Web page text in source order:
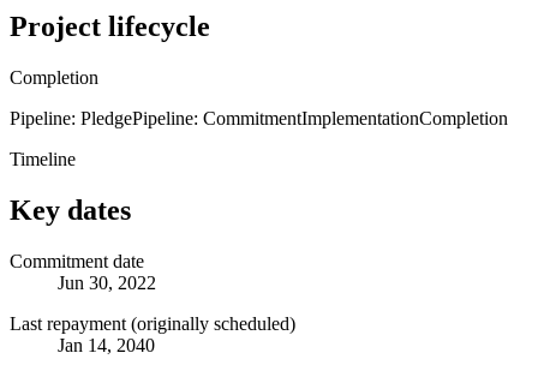
Project lifecycle
Completion
Pipeline: PledgePipeline: CommitmentImplementationCompletion
Timeline
Key dates
Commitment date
Jun 30, 2022
Last repayment (originally scheduled)
Jan 14, 2040